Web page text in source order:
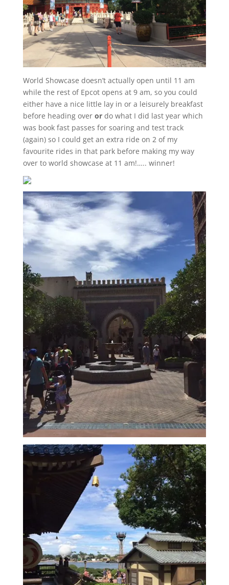
World Showcase doesn’t actually open until 11 am
while the rest of Epcot opens at 9 am, so you could
either have a nice little lay in or a leisurely breakfast
before heading over ordo what I did last year which
was book fast passes for soaring and test track
(again) so I could get an extra ride on 2 of my
favourite rides in that park before making my way
over to world showcase at 11 am!….. winner!